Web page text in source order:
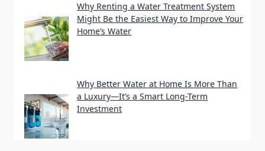
Why Renting a Water Treatment System
Might Be the Easiest Way to Improve Your
Home’s Water
Why Better Water at Home Is More Than
a Luxury—It’s a Smart Long-Term
Investment